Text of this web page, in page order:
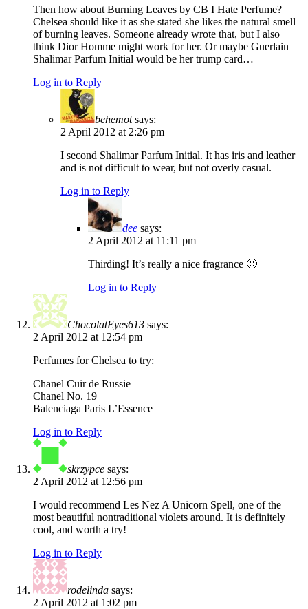
Then how about Burning Leaves by CB I Hate Perfume?
Chelsea should like it as she stated she likes the natural smell
of burning leaves. Someone already wrote that, but I also
think Dior Homme might work for her. Or maybe Guerlain
Shalimar Parfum Initial would be her trump card…
Log in to Reply
behemot says:
2 April 2012 at 2:26 pm
I second Shalimar Parfum Initial. It has iris and leather
and is not difficult to wear, but not overly casual.
Log in to Reply
dee says:
2 April 2012 at 11:11 pm
Thirding! It’s really a nice fragrance 🙂
Log in to Reply
ChocolatEyes613 says:
2 April 2012 at 12:54 pm
Perfumes for Chelsea to try:
Chanel Cuir de Russie
Chanel No. 19
Balenciaga Paris L’Essence
Log in to Reply
skrzypce says:
2 April 2012 at 12:56 pm
I would recommend Les Nez A Unicorn Spell, one of the
most beautiful nontraditional violets around. It is definitely
cool, and worth a try!
Log in to Reply
rodelinda says:
2 April 2012 at 1:02 pm